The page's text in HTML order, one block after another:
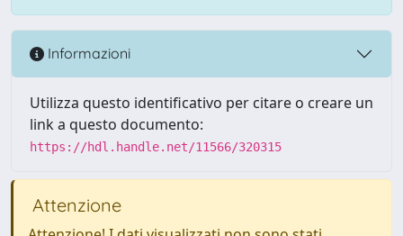
Informazioni
Utilizza questo identificativo per citare o creare un
link a questo documento:
https://hdl.handle.net/11566/320315
Attenzione